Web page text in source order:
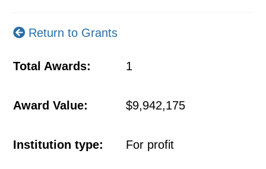
Return to Grants
Total Awards: 1
Award Value: $9,942,175
Institution type: For profit